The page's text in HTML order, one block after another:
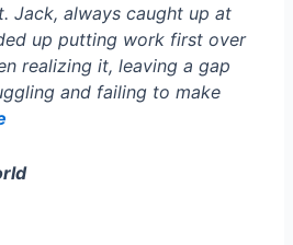
Jack, always caught up at
up putting work first over
realizing it, leaving a gap
and failing to make